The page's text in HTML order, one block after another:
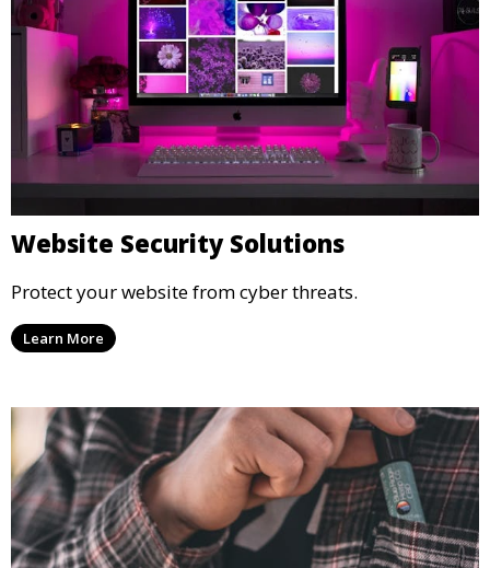
Website Security Solutions
Protect your website from cyber threats.
Learn More